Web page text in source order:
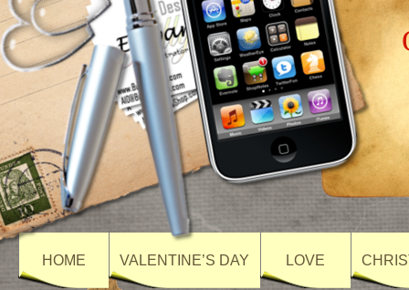
HOME VALENTINE’S DAY LOVE